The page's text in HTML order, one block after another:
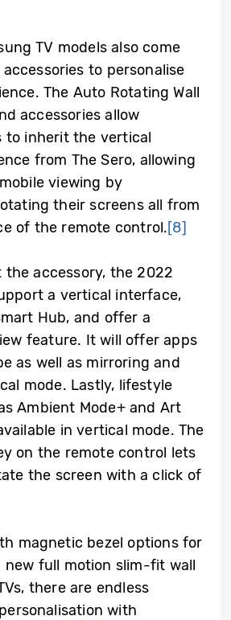
TV models also come
to personalise
The Auto Rotating Wall
accessories allow
to inherit the vertical
from The Sero, allowing
viewing by
their screens all from
of the remote control.[8]
the accessory, the 2022
a vertical interface,
Hub, and offer a
feature. It will offer apps
as well as mirroring and
mode. Lastly, lifestyle
Ambient Mode+ and Art
in vertical mode. The
on the remote control lets
the screen with a click of
magnetic bezel options for
new full motion slim-fit wall
there are endless
with